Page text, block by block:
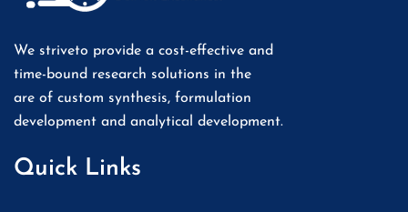
We striveto provide a cost-effective and
time-bound research solutions in the
are of custom synthesis, formulation
development and analytical development.
Quick Links